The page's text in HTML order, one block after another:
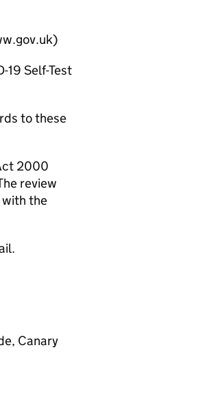
19 Self-Test
to these
2000
review
with the
Canary